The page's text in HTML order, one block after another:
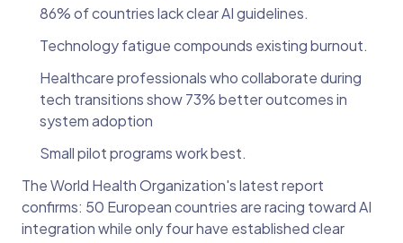
86% of countries lack clear AI guidelines.
Technology fatigue compounds existing burnout.
Healthcare professionals who collaborate during
tech transitions show 73% better outcomes in
system adoption
Small pilot programs work best.
The World Health Organization's latest report
confirms: 50 European countries are racing toward AI
integration while only four have established clear